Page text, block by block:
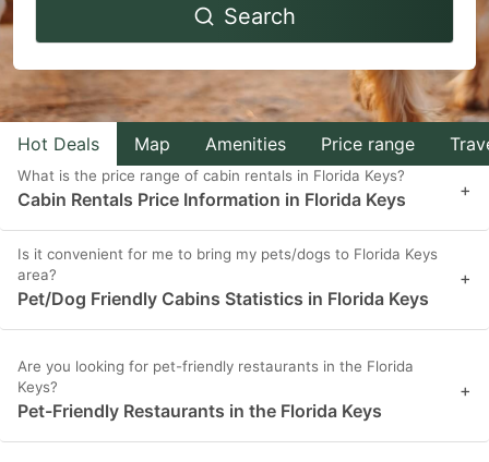
to
interact
with
the
calendar
and
select
date.
the
question
mark
to
interact
with
the
calendar
and
select
date.
the
question
mark
Search
Hot Deals Map Amenities Price range
What is the price range of cabin rentals in Florida Keys?
Cabin Rentals Price Information in Florida Keys +
Is it convenient for me to bring my pets/dogs to Florida Keys
area?
Pet/Dog Friendly Cabins Statistics in Florida Keys
+
Are you looking for pet-friendly restaurants in the Florida
Keys?
Pet-Friendly Restaurants in the Florida Keys
+